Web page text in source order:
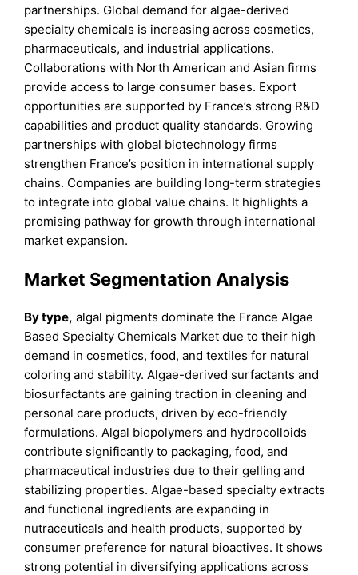
partnerships. Global demand for algae-derived
specialty chemicals is increasing across cosmetics,
pharmaceuticals, and industrial applications.
Collaborations with North American and Asian firms
provide access to large consumer bases. Export
opportunities are supported by France’s strong R&D
capabilities and product quality standards. Growing
partnerships with global biotechnology firms
strengthen France’s position in international supply
chains. Companies are building long-term strategies
to integrate into global value chains. It highlights a
promising pathway for growth through international
market expansion.
Market Segmentation Analysis
By type, algal pigments dominate the France Algae
Based Specialty Chemicals Market due to their high
demand in cosmetics, food, and textiles for natural
coloring and stability. Algae-derived surfactants and
biosurfactants are gaining traction in cleaning and
personal care products, driven by eco-friendly
formulations. Algal biopolymers and hydrocolloids
contribute significantly to packaging, food, and
pharmaceutical industries due to their gelling and
stabilizing properties. Algae-based specialty extracts
and functional ingredients are expanding in
nutraceuticals and health products, supported by
consumer preference for natural bioactives. It shows
strong potential in diversifying applications across